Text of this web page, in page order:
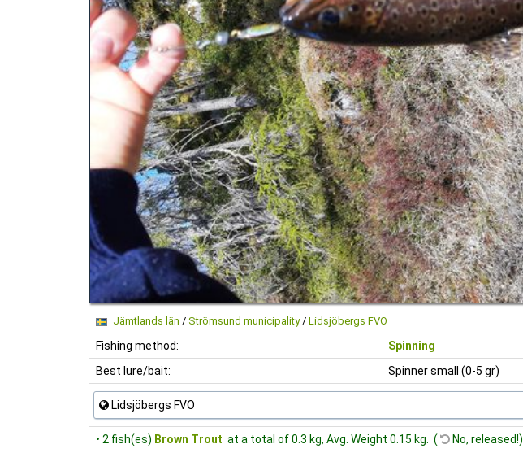
Jämtlands län / Strömsund municipality/ Lidsjöbergs FVO
Fishing method:
Spinning
Best lure/bait:
Spinner small (0-5 gr)
Lidsjöbergs FVO
• 2 fish(es) Brown Trout at a total of 0.3 kg, Avg. Weight 0.15 kg. ( No, released!)